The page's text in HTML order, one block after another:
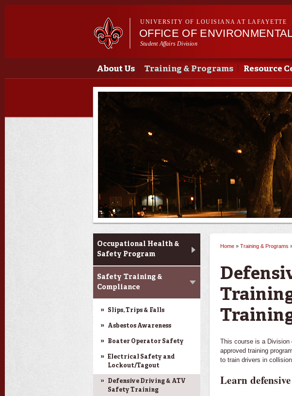
UNIVERSITY OF LOUISIANA AT LAFAYETTE
OFFICE OF
Student Affairs Division
Main menu
Main menu
About Us Training & Programs Resource
Training & Programs
Occupational Health &
Safety Program
Safety Training &
Compliance
Slips, Trips & Falls
Asbestos Awareness
Boater Operator Safety
Electrical Safety and
Lockout/Tagout
Defensive Driving & ATV
Safety Training
You are here
Home » Training & Programs
This course is a Division
approved training
to train drivers in
Learn